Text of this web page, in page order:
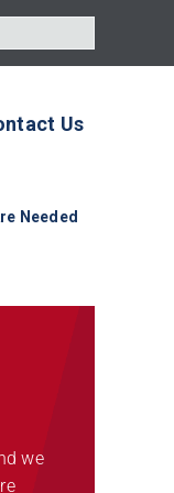
Us
Needed
we